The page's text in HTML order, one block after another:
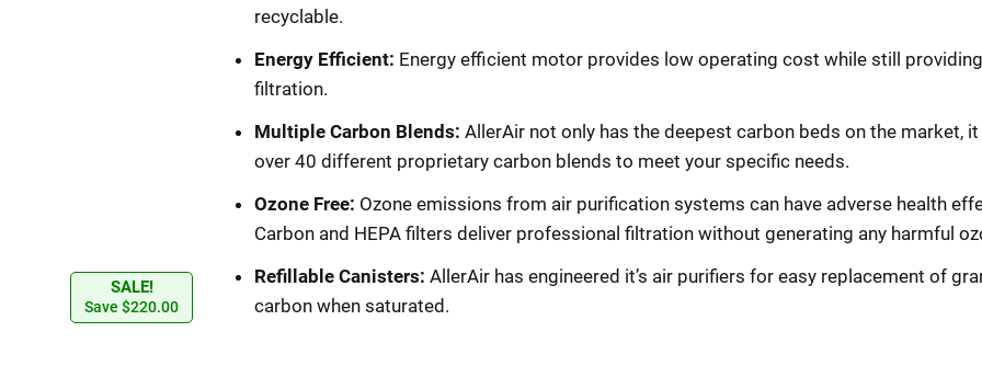
SALE!
Save $220.00
recyclable.
Energy Efficient: Energy efficient motor provides low operating cost while still
filtration.
Multiple Carbon Blends: AllerAir not only has the deepest carbon beds on the market,
over 40 different proprietary carbon blends to meet your specific needs.
Ozone Free: Ozone emissions from air purification systems can have adverse health
Carbon and HEPA filters deliver professional filtration without generating any harmful
Refillable Canisters: AllerAir has engineered it’s air purifiers for easy replacement of
carbon when saturated.